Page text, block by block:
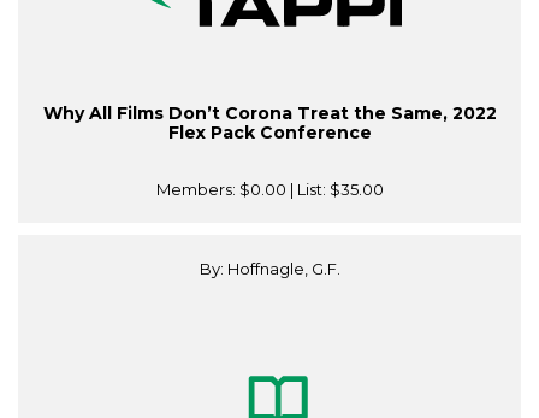
Why All Films Don’t Corona Treat the Same, 2022
Flex Pack Conference
Members: $0.00 | List: $35.00
By: Hoffnagle, G.F.